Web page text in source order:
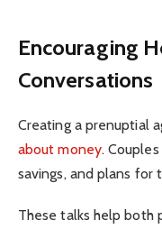
Encouraging
Conversations
Creating a prenuptial
about money.
savings, and plans for
These talks help both